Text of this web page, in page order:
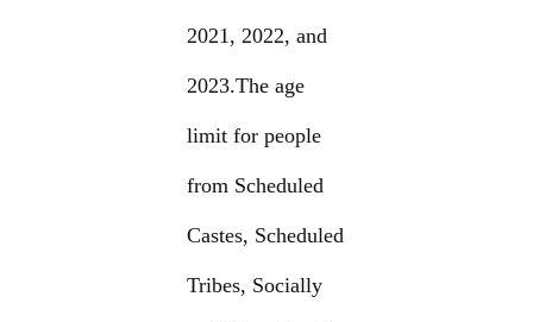
2021, 2022, and
2023.The age
limit for people
from Scheduled
Castes, Scheduled
Tribes, Socially